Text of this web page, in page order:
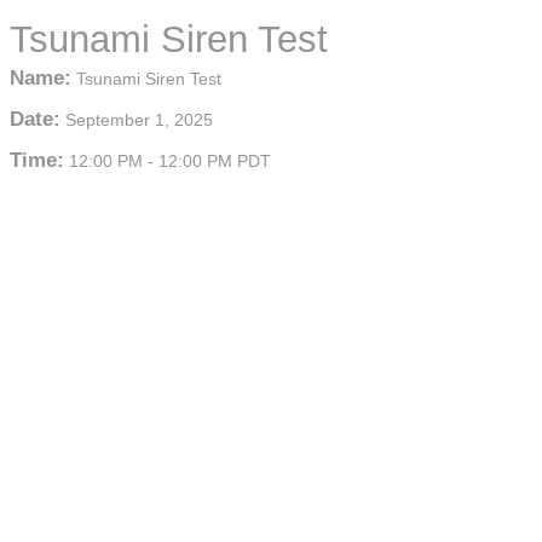
Tsunami Siren Test
Name: Tsunami Siren Test
Date: September 1, 2025
Time: 12:00 PM - 12:00 PM PDT